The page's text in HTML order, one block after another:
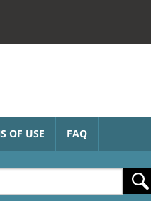
OF USE FAQ